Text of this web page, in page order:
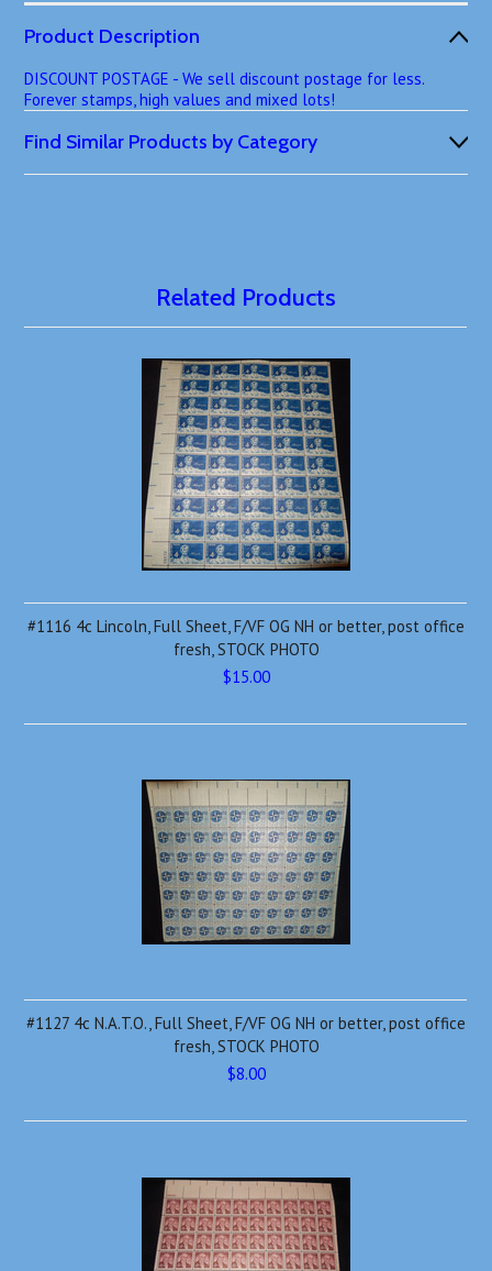
Product Description
DISCOUNT POSTAGE - We sell discount postage for less.
Forever stamps, high values and mixed lots!
Find Similar Products by Category
Related Products
#1116 4c Lincoln, Full Sheet, F/VF OG NH or better, post office
fresh, STOCK PHOTO
$15.00
#1127 4c N.A.T.O., Full Sheet, F/VF OG NH or better, post office
fresh, STOCK PHOTO
$8.00